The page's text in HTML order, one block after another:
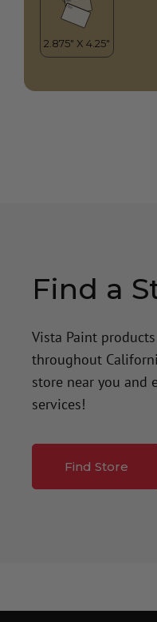
Find a
Vista Paint
throughout
store near you and
services!
Find Store